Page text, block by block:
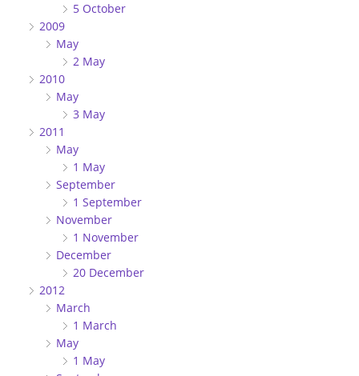
5 October
2009
May
2 May
2010
May
3 May
2011
May
1 May
September
1 September
November
1 November
December
20 December
2012
March
1 March
May
1 May